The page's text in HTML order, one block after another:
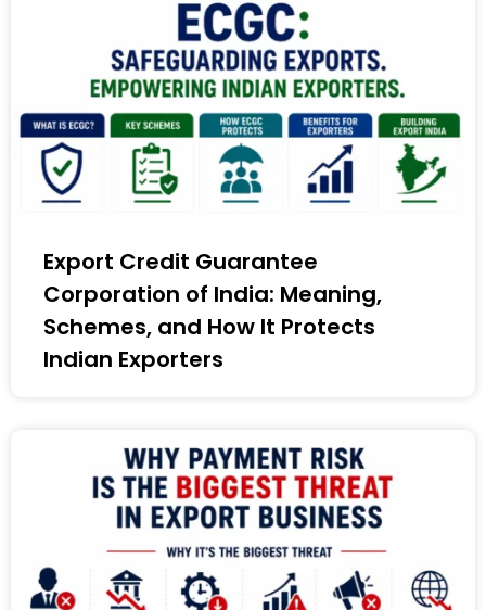
Export Credit Guarantee
Corporation of India: Meaning,
Schemes, and How It Protects
Indian Exporters